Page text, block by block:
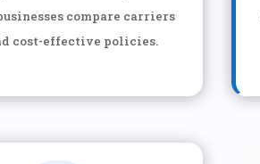
compare carriers
cost-effective policies.